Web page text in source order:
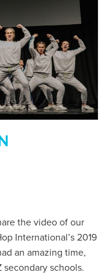
the video of our
International’s 2019
an amazing time,
schools.